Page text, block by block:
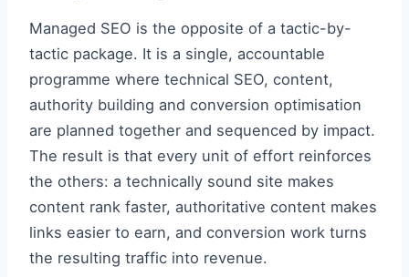
Managed SEO is the opposite of a tactic-by-
tactic package. It is a single, accountable
programme where technical SEO, content,
authority building and conversion optimisation
are planned together and sequenced by impact.
The result is that every unit of effort reinforces
the others: a technically sound site makes
content rank faster, authoritative content makes
links easier to earn, and conversion work turns
the resulting traffic into revenue.